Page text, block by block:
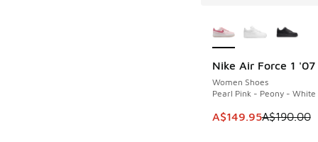
Nike Air Force 1 '07
Women Shoes
Pearl Pink - Peony - White
This item is on sale.
A$149.95A$190.00
SAVE A$40